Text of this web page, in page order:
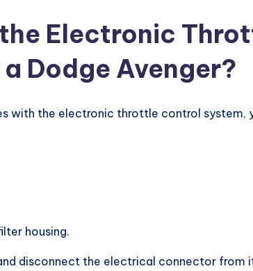
the Electronic
Dodge Avenger?
with the electronic throttle control system,
housing.
disconnect the electrical connector from